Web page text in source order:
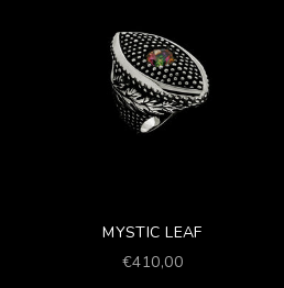
MYSTIC LEAF
Prezzo scontato
€410,00